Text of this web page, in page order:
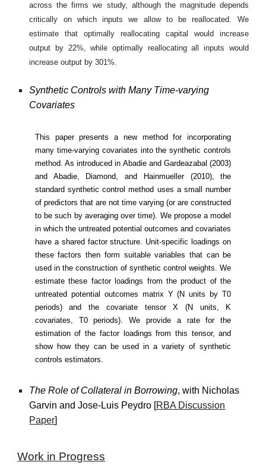
across the firms we study, although the magnitude depends
critically on which inputs we allow to be reallocated. We
estimate that optimally reallocating capital would increase
output by 22%, while optimally reallocating all inputs would
increase output by 301%.
Synthetic Controls with Many Time-varying
Covariates
This paper presents a new method for incorporating
many time-varying covariates into the synthetic controls
method. As introduced in Abadie and Gardeazabal (2003)
and Abadie, Diamond, and Hainmueller (2010), the
standard synthetic control method uses a small number
of predictors that are not time varying (or are constructed
to be such by averaging over time). We propose a model
in which the untreated potential outcomes and covariates
have a shared factor structure. Unit-specific loadings on
these factors then form suitable variables that can be
used in the construction of synthetic control weights. We
estimate these factor loadings from the product of the
untreated potential outcomes matrix Y (N units by T0
periods) and the covariate tensor X (N units, K
covariates, T0 periods). We provide a rate for the
estimation of the factor loadings from this tensor, and
show how they can be used in a variety of synthetic
controls estimators.
The Role of Collateral in Borrowing, with Nicholas
Garvin and Jose-Luis Peydro [RBA Discussion
Paper]
Work in Progress